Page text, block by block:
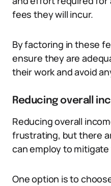
fees they will incur.
By factoring in these
ensure they are
their work and avoid
Reducing overall
Reducing overall
frustrating, but there
can employ to
One option is to